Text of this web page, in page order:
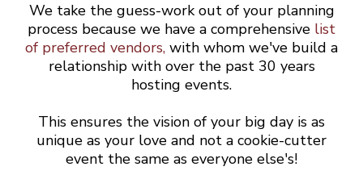
We take the guess-work out of your planning
process because we have a comprehensive list
of preferred vendors, with whom we've build a
relationship with over the past 30 years
hosting events.
This ensures the vision of your big day is as
unique as your love and not a cookie-cutter
event the same as everyone else's!